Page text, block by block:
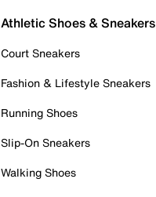
Athletic Shoes & Sneakers
Court Sneakers
Fashion & Lifestyle Sneakers
Running Shoes
Slip-On Sneakers
Walking Shoes